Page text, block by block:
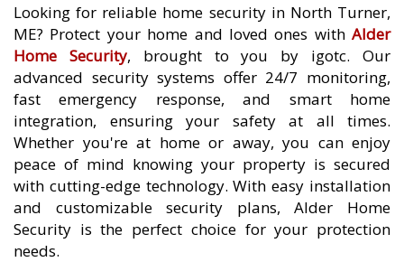
Looking for reliable home security in North Turner,
ME? Protect your home and loved ones with Alder
Home Security, brought to you by igotc. Our
advanced security systems offer 24/7 monitoring,
fast emergency response, and smart home
integration, ensuring your safety at all times.
Whether you're at home or away, you can enjoy
peace of mind knowing your property is secured
with cutting-edge technology. With easy installation
and customizable security plans, Alder Home
Security is the perfect choice for your protection
needs.